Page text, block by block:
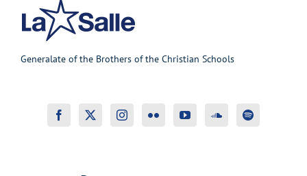
Generalate of the Brothers of the Christian Schools